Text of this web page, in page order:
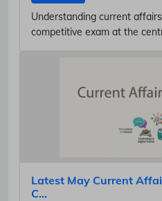
Understanding current
competitive exam at the
Latest May Current
C...